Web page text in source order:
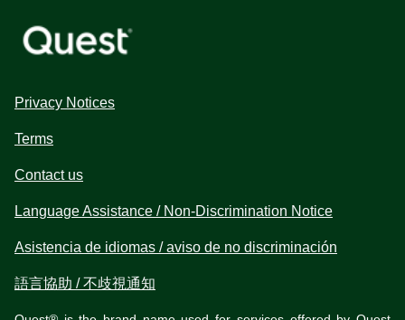
Privacy Notices
Terms
Contact us
Language Assistance / Non-Discrimination Notice
Asistencia de idiomas / aviso de no discriminación
語言協助 / 不歧視通知